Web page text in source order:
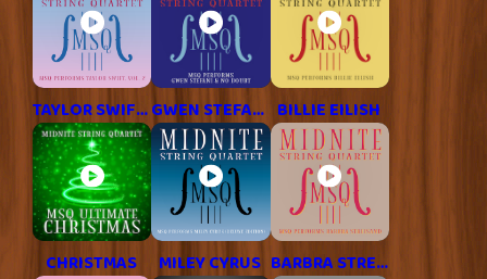
TAYLOR SWIFT, VOL. 2 GWEN STEFANI BILLIE EILISH
CHRISTMAS MILEY CYRUS BARBRA STREISAND